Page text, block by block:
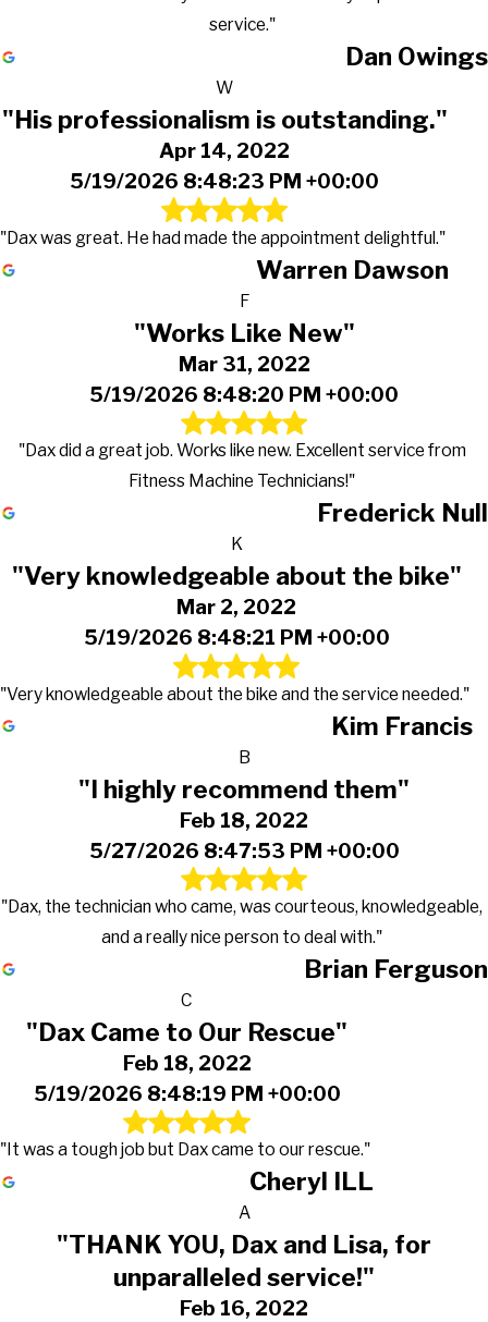
service."
Dan Owings
W
"His professionalism is outstanding."
Apr 14, 2022
5/19/2026 8:48:23 PM +00:00
"Dax was great. He had made the appointment delightful."
Warren Dawson
F
"Works Like New"
Mar 31, 2022
5/19/2026 8:48:20 PM +00:00
"Dax did a great job. Works like new. Excellent service from
Fitness Machine Technicians!"
Frederick Null
K
"Very knowledgeable about the bike"
Mar 2, 2022
5/19/2026 8:48:21 PM +00:00
"Very knowledgeable about the bike and the service needed."
Kim Francis
B
"I highly recommend them"
Feb 18, 2022
5/27/2026 8:47:53 PM +00:00
"Dax, the technician who came, was courteous, knowledgeable,
and a really nice person to deal with."
Brian Ferguson
C
"Dax Came to Our Rescue"
Feb 18, 2022
5/19/2026 8:48:19 PM +00:00
"It was a tough job but Dax came to our rescue."
Cheryl ILL
A
"THANK YOU, Dax and Lisa, for
unparalleled service!"
Feb 16, 2022